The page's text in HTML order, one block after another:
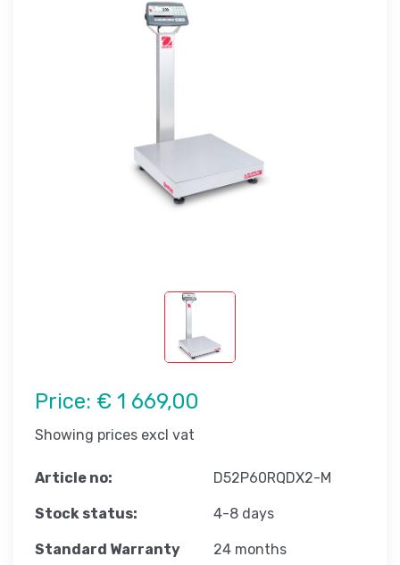
Price: € 1 669,00
Showing prices excl vat
Article no: D52P60RQDX2-M
Stock status: 4-8 days
Standard Warranty 24 months